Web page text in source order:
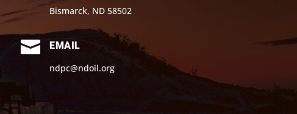
Bismarck, ND 58502

EMAIL
ndpc@ndoil.org